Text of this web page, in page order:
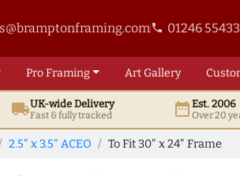
phone 01246
ProFraming ArtGallery
local_shippingUK-wide Delivery
Fast & fully tracked date_rangeEst. 2006
Over 20
2.5" x 3.5" ACEO To Fit 30" x 24" Frame